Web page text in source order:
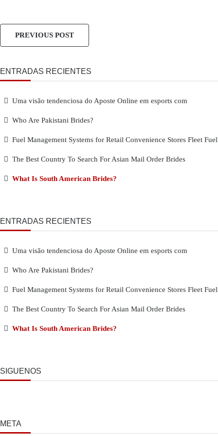
PREVIOUS POST
ENTRADAS RECIENTES
Uma visão tendenciosa do Aposte Online em esports com
Who Are Pakistani Brides?
Fuel Management Systems for Retail Convenience Stores Fleet
The Best Country To Search For Asian Mail Order Brides
What Is South American Brides?
ENTRADAS RECIENTES
Uma visão tendenciosa do Aposte Online em esports com
Who Are Pakistani Brides?
Fuel Management Systems for Retail Convenience Stores Fleet
The Best Country To Search For Asian Mail Order Brides
What Is South American Brides?
SÍGUENOS
META